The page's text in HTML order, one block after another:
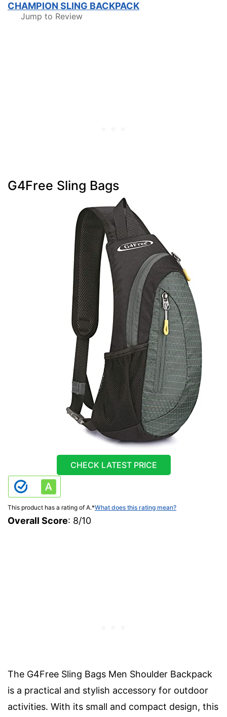
CHAMPION SLING BACKPACK
Jump to Review
G4Free Sling Bags
CHECK LATEST PRICE
This product has a rating of A.*What does this rating mean?
Overall Score: 8/10
The G4Free Sling Bags Men Shoulder Backpack
is a practical and stylish accessory for outdoor
activities. With its small and compact design, this